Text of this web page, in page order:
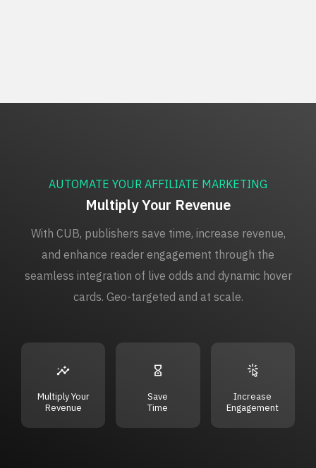
AUTOMATE YOUR AFFILIATE MARKETING
Multiply Your Revenue
With CUB, publishers save time, increase revenue,
and enhance reader engagement through the
seamless integration of live odds and dynamic hover
cards. Geo-targeted and at scale.
Multiply Your
Revenue
Save
Time
Increase
Engagement